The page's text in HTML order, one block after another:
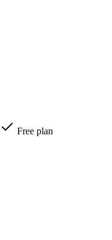
Free plan